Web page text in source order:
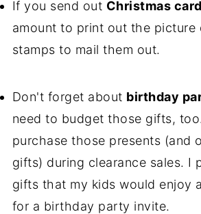
If you send out Christmas
amount to print out the picture
stamps to mail them out.
Don't forget about birthday
need to budget those gifts,
purchase those presents (and
gifts) during clearance sales. I
gifts that my kids would enjoy
for a birthday party invite.